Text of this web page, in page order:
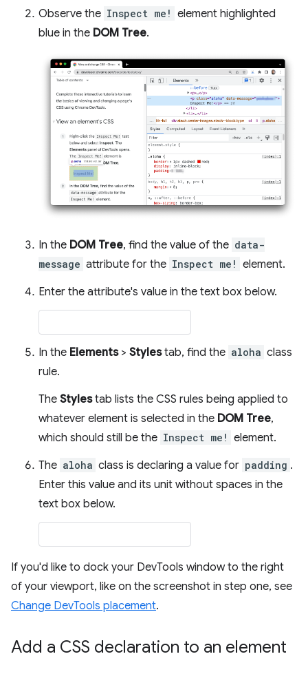
Observe the Inspect me! element highlighted
blue in the DOM Tree.
In the DOM Tree, find the value of the data-
message attribute for the Inspect me! element.
Enter the attribute's value in the text box below.
In the Elements> Stylestab, find the aloha class
rule.
The Stylestab lists the CSS rules being applied to
whatever element is selected in the DOM Tree,
which should still be the Inspect me! element.
The aloha class is declaring a value for padding .
Enter this value and its unit without spaces in the
text box below.
If you'd like to dock your DevTools window to the right
of your viewport, like on the screenshot in step one, see
Change DevTools placement.
Add a CSS declaration to an element